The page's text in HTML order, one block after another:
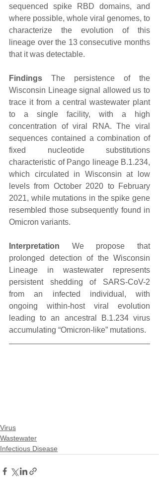
sequenced spike RBD domains, and
where possible, whole viral genomes, to
characterize the evolution of this
lineage over the 13 consecutive months
that it was detectable.
Findings The persistence of the
Wisconsin Lineage signal allowed us to
trace it from a central wastewater plant
to a single facility, with a high
concentration of viral RNA. The viral
sequences contained a combination of
fixed nucleotide substitutions
characteristic of Pango lineage B.1.234,
which circulated in Wisconsin at low
levels from October 2020 to February
2021, while mutations in the spike gene
resembled those subsequently found in
Omicron variants.
Interpretation We propose that
prolonged detection of the Wisconsin
Lineage in wastewater represents
persistent shedding of SARS-CoV-2
from an infected individual, with
ongoing within-host viral evolution
leading to an ancestral B.1.234 virus
accumulating “Omicron-like” mutations.
Virus
Wastewater
Infectious Disease